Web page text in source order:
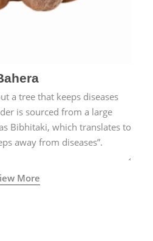
a tree that keeps diseases
is sourced from a large
Bibhitaki, which translates to
away from diseases”.
More